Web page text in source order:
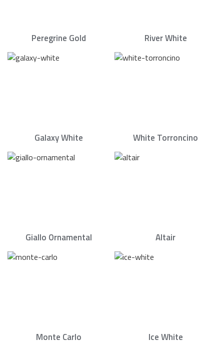
Peregrine Gold River White
Galaxy White White Torroncino
Giallo Ornamental Altair
Monte Carlo Ice White